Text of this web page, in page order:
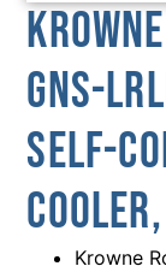
GNS-
Self-
Cooler,
Krowne